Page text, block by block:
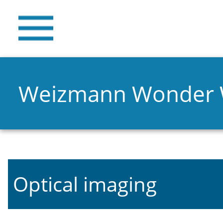
Weizmann Wonder
Optical imaging